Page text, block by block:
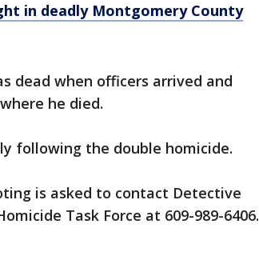
in deadly Montgomery County
dead when officers arrived and
he died.
following the double homicide.
is asked to contact Detective
Task Force at 609-989-6406.